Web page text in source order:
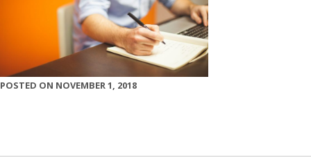
POSTED ON NOVEMBER 1, 2018